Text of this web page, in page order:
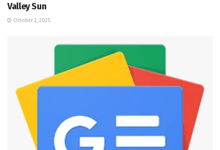
Valley Sun
October 2, 2025